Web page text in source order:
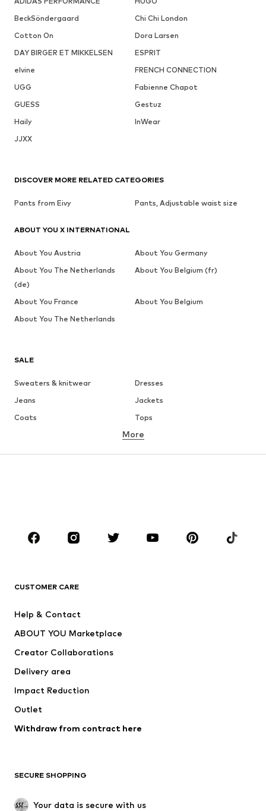
BeckSöndergaard
Chi Chi London
Cotton On
Dora Larsen
DAY BIRGER ET MIKKELSEN
ESPRIT
elvine
FRENCH CONNECTION
UGG
Fabienne Chapot
GUESS
Gestuz
Haily
InWear
JJXX
SALE
Sweaters & knitwear
Dresses
Jeans
Jackets
Coats
Tops
Underwear
Sportswear
Accessories
Dresses
Tops
Jackets
Underwear
Coats
Swimwear
Blazers
Jumpsuits & playsuits
Upcycling
SHOES
More
CUSTOMER CARE
Help & Contact
ABOUT YOU Marketplace
Creator Collaborations
Delivery area
Impact Reduction
Outlet
Withdraw from contract here
SECURE SHOPPING
Your data is secure with us
DISCOVER MORE RELATED CATEGORIES
Pants from Eivy Pants, Adjustable waist size
ABOUT YOU X INTERNATIONAL
About You Austria
About You Germany
About You The Netherlands
(de)
About You Belgium (fr)
About You France
About You Belgium
About You The Netherlands